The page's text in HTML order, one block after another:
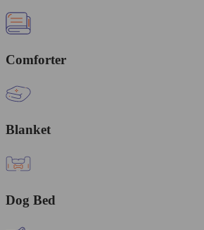
Comforter
Blanket
Dog Bed